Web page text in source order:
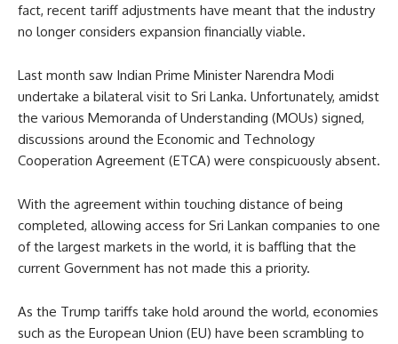
fact, recent tariff adjustments have meant that the industry
no longer considers expansion financially viable.
Last month saw Indian Prime Minister Narendra Modi
undertake a bilateral visit to Sri Lanka. Unfortunately, amidst
the various Memoranda of Understanding (MOUs) signed,
discussions around the Economic and Technology
Cooperation Agreement (ETCA) were conspicuously absent.
With the agreement within touching distance of being
completed, allowing access for Sri Lankan companies to one
of the largest markets in the world, it is baffling that the
current Government has not made this a priority.
As the Trump tariffs take hold around the world, economies
such as the European Union (EU) have been scrambling to